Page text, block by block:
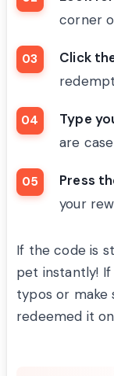
corner
Click
Type
are
Press
your
If the code is
pet instantly!
typos or make
redeemed it